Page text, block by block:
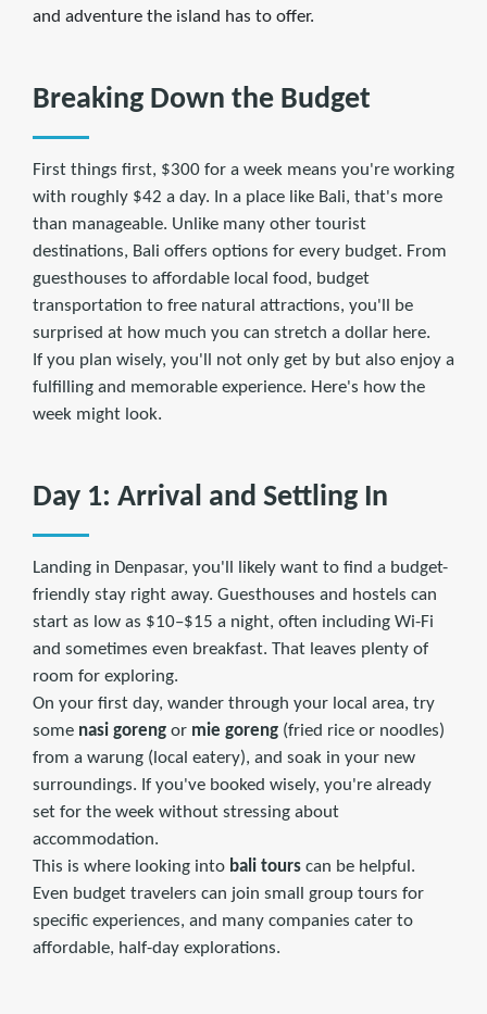
and adventure the island has to offer.
Breaking Down the Budget
First things first, $300 for a week means you're working
with roughly $42 a day. In a place like Bali, that's more
than manageable. Unlike many other tourist
destinations, Bali offers options for every budget. From
guesthouses to affordable local food, budget
transportation to free natural attractions, you'll be
surprised at how much you can stretch a dollar here.
If you plan wisely, you'll not only get by but also enjoy a
fulfilling and memorable experience. Here's how the
week might look.
Day 1: Arrival and Settling In
Landing in Denpasar, you'll likely want to find a budget-
friendly stay right away. Guesthouses and hostels can
start as low as $10–$15 a night, often including Wi-Fi
and sometimes even breakfast. That leaves plenty of
room for exploring.
On your first day, wander through your local area, try
some nasi goreng or mie goreng (fried rice or noodles)
from a warung (local eatery), and soak in your new
surroundings. If you've booked wisely, you're already
set for the week without stressing about
accommodation.
This is where looking into bali tours can be helpful.
Even budget travelers can join small group tours for
specific experiences, and many companies cater to
affordable, half-day explorations.